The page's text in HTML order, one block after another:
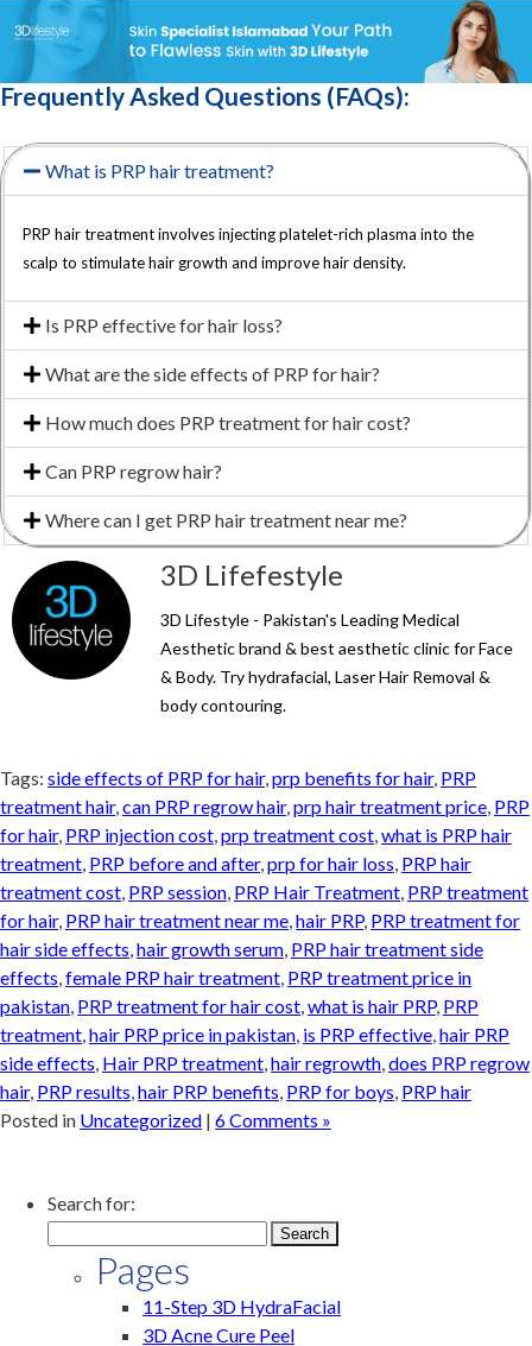
Frequently Asked Questions (FAQs):
What is PRP hair treatment?
PRP hair treatment involves injecting platelet-rich plasma into the
scalp to stimulate hair growth and improve hair density.
Is PRP effective for hair loss?
What are the side effects of PRP for hair?
How much does PRP treatment for hair cost?
Can PRP regrow hair?
Where can I get PRP hair treatment near me?
3D Lifefestyle
3D Lifestyle - Pakistan's Leading Medical
Aesthetic brand & best aesthetic clinic for Face
& Body. Try hydrafacial, Laser Hair Removal &
body contouring.
Tags: side effects of PRP for hair,prp benefits for hair, PRP
treatment hair,can PRP regrow hair,prp hair treatment price, PRP
for hair, PRP injection cost,prp treatment cost,what is PRP hair
treatment, PRP before and after,prp for hair loss, PRP hair
treatment cost, PRP session, PRP Hair Treatment, PRP treatment
for hair, PRP hair treatment near me,hair PRP, PRP treatment for
hair side effects,hair growth serum, PRP hair treatment side
effects,female PRP hair treatment, PRP treatment price in
pakistan, PRP treatment for hair cost,what is hair PRP, PRP
treatment,hair PRP price in pakistan, is PRP effective,hair PRP
side effects, Hair PRP treatment,hair regrowth,does PRP regrow
hair, PRP results,hair PRP benefits, PRP for boys, PRP hair
Posted in Uncategorized | 6 Comments »
Search for:
Pages
11-Step 3D HydraFacial
3D Acne Cure Peel